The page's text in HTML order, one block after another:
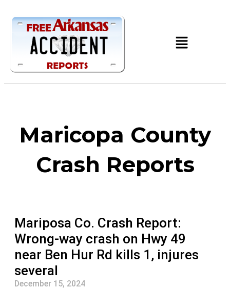
Maricopa County
Crash Reports
Mariposa Co. Crash Report:
Wrong-way crash on Hwy 49
near Ben Hur Rd kills 1, injures
several
December 15, 2024